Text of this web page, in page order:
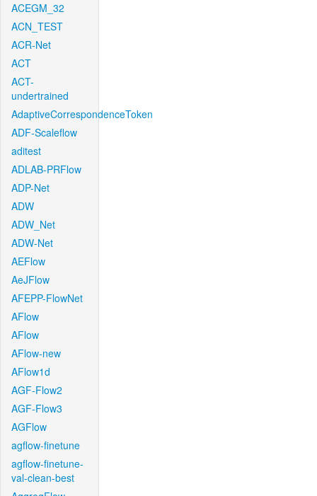
ACEGM_32
ACN_TEST
ACR-Net
ACT
ACT-
undertrained
AdaptiveCorrespondenceToken
ADF-Scaleflow
aditest
ADLAB-PRFlow
ADP-Net
ADW
ADW_Net
ADW-Net
AEFlow
AeJFlow
AFEPP-FlowNet
AFlow
AFlow
AFlow-new
AFlow1d
AGF-Flow2
AGF-Flow3
AGFlow
agflow-finetune
agflow-finetune-
val-clean-best